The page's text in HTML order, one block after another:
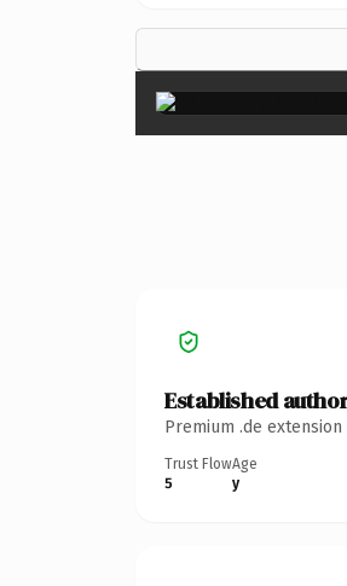
Established
Premium .de
Trust Flow
5
Age
y